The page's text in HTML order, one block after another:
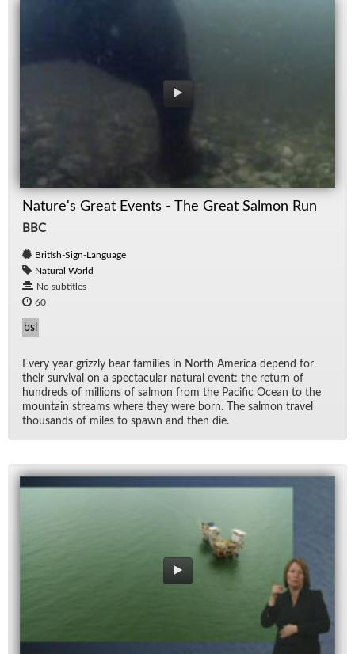
Nature's Great Events - The Great Salmon Run
BBC
British-Sign-Language
Natural World
No subtitles
60
bsl
Every year griz­zly bear fam­i­lies in North Amer­ica de­pend for
their sur­vival on a spec­tac­u­lar nat­ural event: the re­turn of
hun­dreds of mil­lions of salmon from the Pa­cific Ocean to the
moun­tain streams where they were born. The salmon travel
thou­sands of miles to spawn and then die.